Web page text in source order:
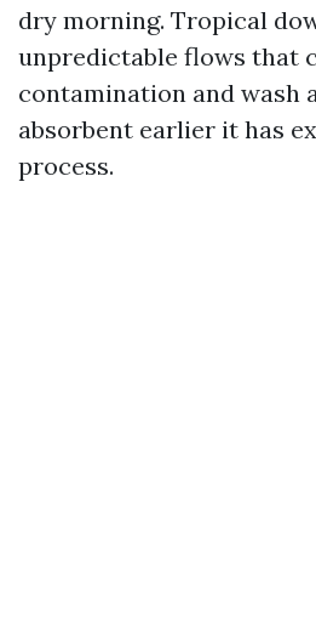
dry morning. Tropical
unpredictable flows that
contamination and wash
absorbent earlier it has
process.